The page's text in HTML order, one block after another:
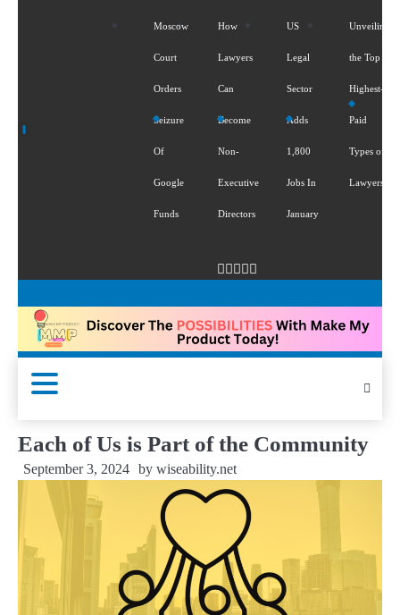
Moscow
Court
Orders
Seizure
Of
Google
Funds
How
Lawyers
Can
Become
Non-
Executive
Directors
US
Legal
Sector
Adds
1,800
Jobs In
January
Unveiling
the Top 5
Highest-
Paid
Types of
Lawyers
Each of Us is Part of the Community
September 3, 2024 by wiseability.net